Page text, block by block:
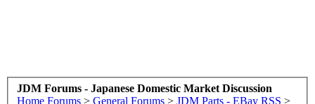
JDM Forums - Japanese Domestic Market Discussion
Home Forums > General Forums > JDM Parts - EBay RSS >